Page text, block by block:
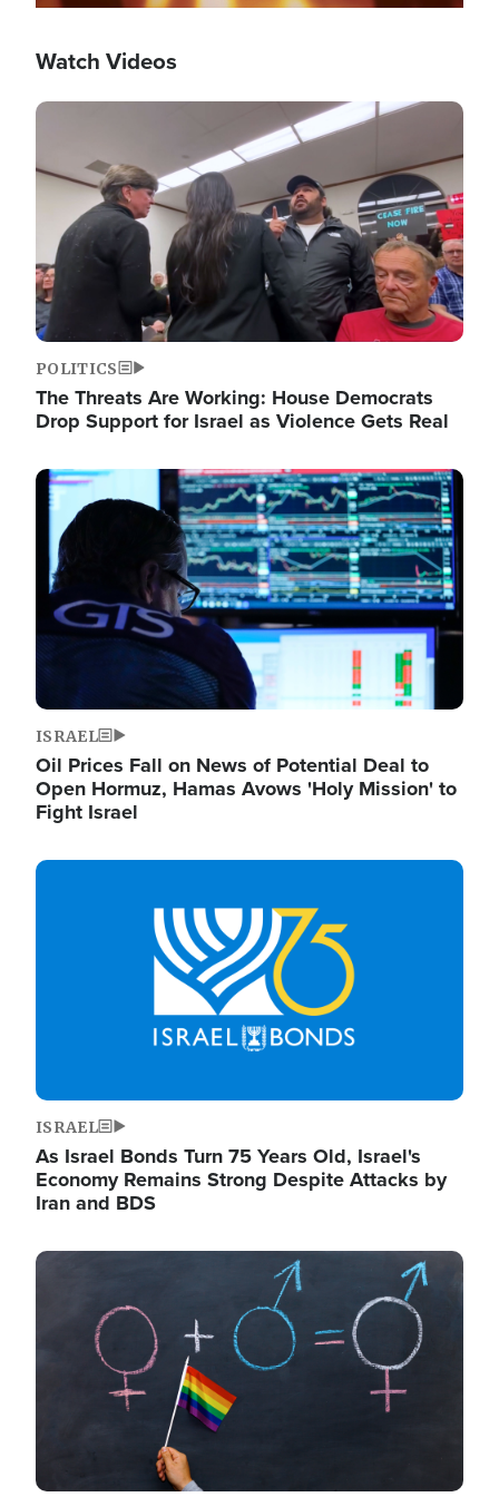
Watch Videos
Image
POLITICS
The Threats Are Working: House Democrats
Drop Support for Israel as Violence Gets Real
Image
ISRAEL
Oil Prices Fall on News of Potential Deal to
Open Hormuz, Hamas Avows 'Holy Mission' to
Fight Israel
Image
ISRAEL
As Israel Bonds Turn 75 Years Old, Israel's
Economy Remains Strong Despite Attacks by
Iran and BDS
Image